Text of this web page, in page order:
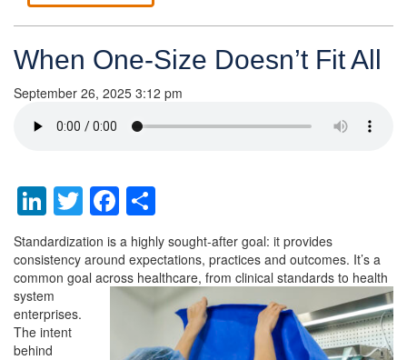
When One-Size Doesn’t Fit All
September 26, 2025 3:12 pm
LinkedIn
TwitterFacebook
Standardization is a highly sought-after goal: it provides
consistency around expectations, practices and outcomes. It’s a
common goal across healthcare, from clinical standards to health
system
enterprises.
The intent
behind